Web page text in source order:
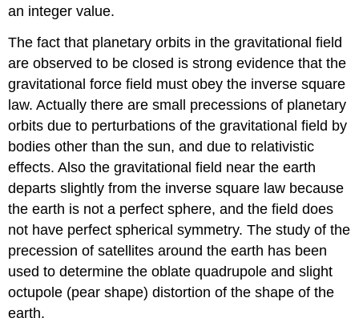
an integer value.
The fact that planetary orbits in the gravitational field
are observed to be closed is strong evidence that the
gravitational force field must obey the inverse square
law. Actually there are small precessions of planetary
orbits due to perturbations of the gravitational field by
bodies other than the sun, and due to relativistic
effects. Also the gravitational field near the earth
departs slightly from the inverse square law because
the earth is not a perfect sphere, and the field does
not have perfect spherical symmetry. The study of the
precession of satellites around the earth has been
used to determine the oblate quadrupole and slight
octupole (pear shape) distortion of the shape of the
earth.